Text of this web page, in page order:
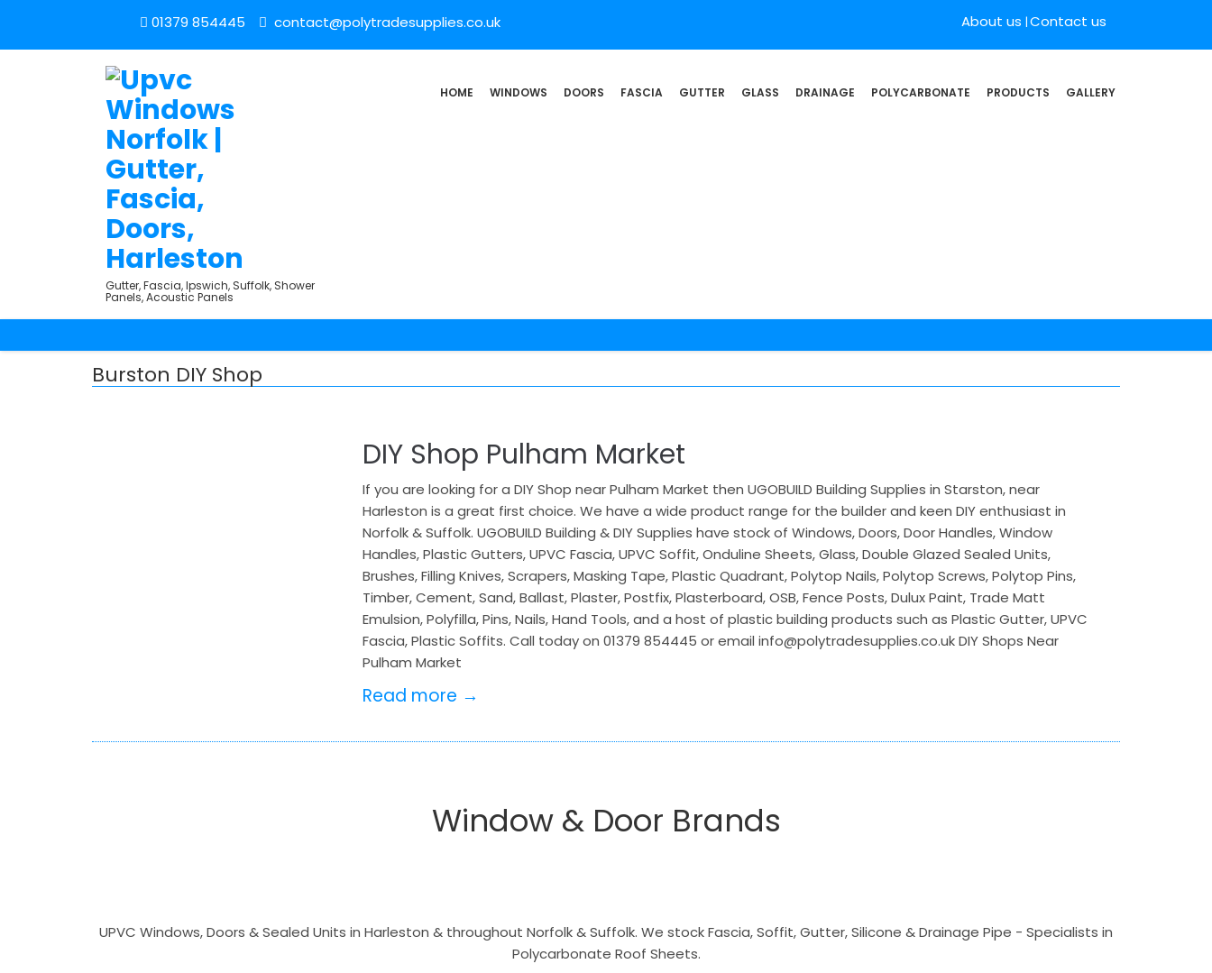
01379 854445 contact@polytradesupplies.co.uk About us Contact us
Gutter, Fascia, Ipswich, Suffolk, Shower
Panels, Acoustic Panels
HOME WINDOWS DOORS FASCIA GUTTER GLASS DRAINAGE POLYCARBONATE PRODUCTS GALLERY
Burston DIY Shop
DIY Shop Pulham Market
If you are looking for a DIY Shop near Pulham Market then UGOBUILD Building Supplies in Starston, near
Harleston is a great first choice. We have a wide product range for the builder and keen DIY enthusiast in
Norfolk & Suffolk. UGOBUILD Building & DIY Supplies have stock of Windows, Doors, Door Handles, Window
Handles, Plastic Gutters, UPVC Fascia, UPVC Soffit, Onduline Sheets, Glass, Double Glazed Sealed Units,
Brushes, Filling Knives, Scrapers, Masking Tape, Plastic Quadrant, Polytop Nails, Polytop Screws, Polytop Pins,
Timber, Cement, Sand, Ballast, Plaster, Postfix, Plasterboard, OSB, Fence Posts, Dulux Paint, Trade Matt
Emulsion, Polyfilla, Pins, Nails, Hand Tools, and a host of plastic building products such as Plastic Gutter, UPVC
Fascia, Plastic Soffits. Call today on 01379 854445 or email info@polytradesupplies.co.uk DIY Shops Near
Pulham Market
Read more →
Window & Door Brands
UPVC Windows, Doors & Sealed Units in Harleston & throughout Norfolk & Suffolk. We stock Fascia, Soffit, Gutter, Silicone & Drainage Pipe - Specialists in
Polycarbonate Roof Sheets.